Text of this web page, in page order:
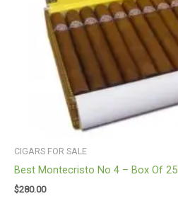
CIGARS FOR SALE
Best Montecristo No 4 – Box Of 25
$280.00